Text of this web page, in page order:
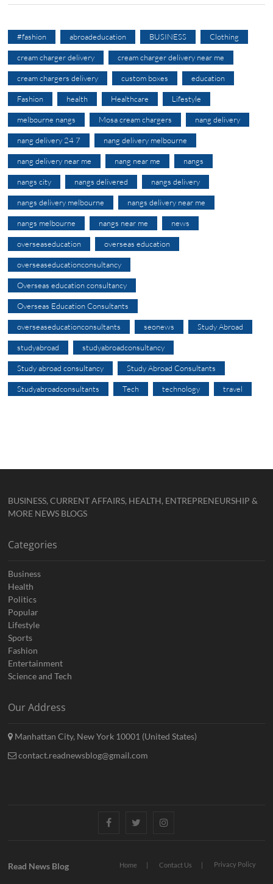
#fashion abroadeducation BUSINESS Clothing
cream charger delivery cream charger delivery near me
cream chargers delivery custom boxes education
Fashion health Healthcare Lifestyle
melbourne nangs Mosa cream chargers nang delivery
nang delivery 24 7 nang delivery melbourne
nang delivery near me nang near me nangs
nangs city nangs delivered nangs delivery
nangs delivery melbourne nangs delivery near me
nangs melbourne nangs near me news
overseaseducation overseas education
overseaseducationconsultancy
Overseas education consultancy
Overseas Education Consultants
overseaseducationconsultants seonews Study Abroad
studyabroad studyabroadconsultancy
Study abroad consultancy Study Abroad Consultants
Studyabroadconsultants Tech technology travel
BUSINESS, CURRENT AFFAIRS, HEALTH, ENTREPRENEURSHIP &
MORE NEWS BLOGS
Categories
Business
Health
Politics
Popular
Lifestyle
Sports
Fashion
Entertainment
Science and Tech
Our Address
Manhattan City, New York 10001 (United States)
contact.readnewsblog@gmail.com
FacebookTwitterInstagram
Home Contact Us Privacy Policy
Read News Blog